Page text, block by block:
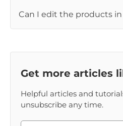
Can I edit the products
Get more articles
Helpful articles and
unsubscribe any time.